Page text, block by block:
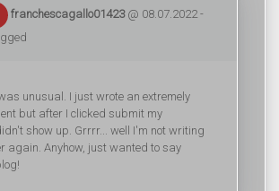
franchescagallo01423@ 08.07.2022 -
unusual. I just wrote an extremely
but after I clicked submit my
show up. Grrrr... well I'm not writing
again. Anyhow, just wanted to say